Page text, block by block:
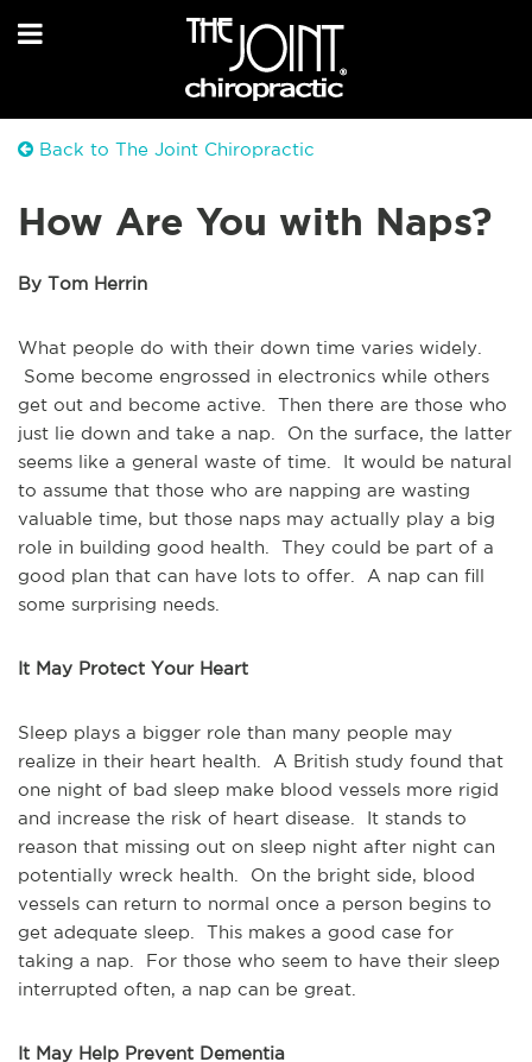
Back to The Joint Chiropractic
How Are You with Naps?
By Tom Herrin
What people do with their down time varies widely.
Some become engrossed in electronics while others
get out and become active. Then there are those who
just lie down and take a nap. On the surface, the latter
seems like a general waste of time. It would be natural
to assume that those who are napping are wasting
valuable time, but those naps may actually play a big
role in building good health. They could be part of a
good plan that can have lots to offer. A nap can fill
some surprising needs.
It May Protect Your Heart
Sleep plays a bigger role than many people may
realize in their heart health. A British study found that
one night of bad sleep make blood vessels more rigid
and increase the risk of heart disease. It stands to
reason that missing out on sleep night after night can
potentially wreck health. On the bright side, blood
vessels can return to normal once a person begins to
get adequate sleep. This makes a good case for
taking a nap. For those who seem to have their sleep
interrupted often, a nap can be great.
It May Help Prevent Dementia